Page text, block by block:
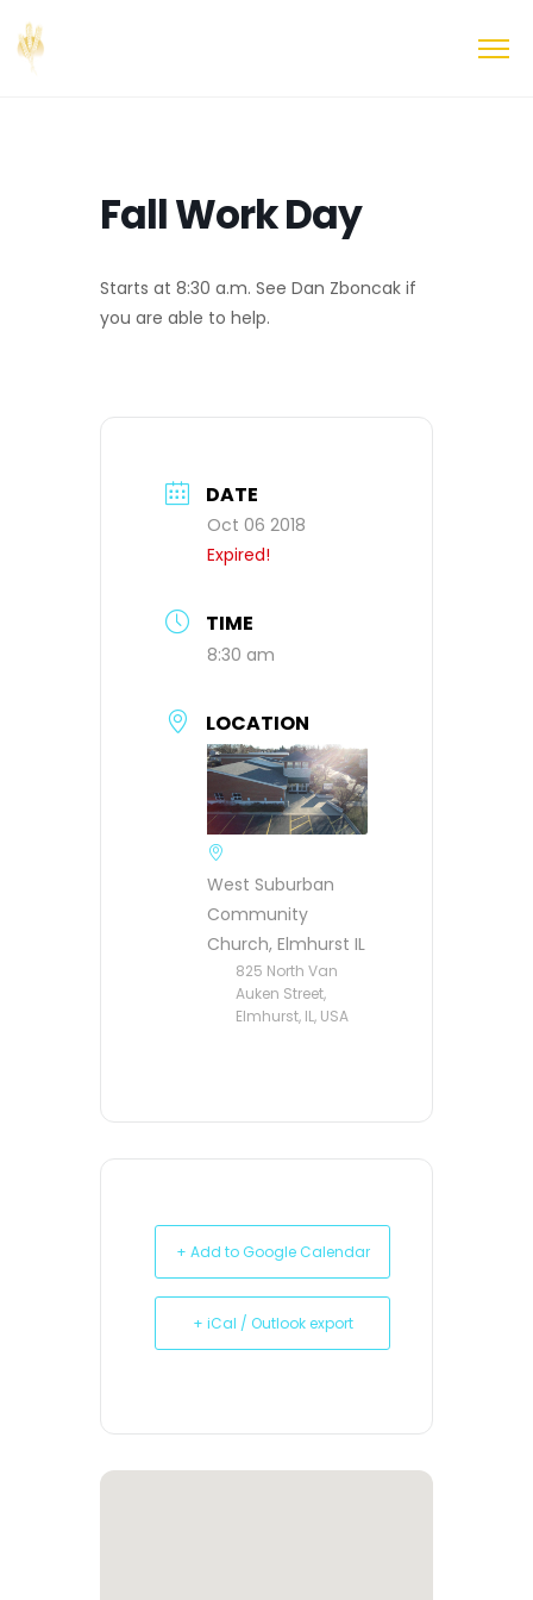
Fall Work Day
Starts at 8:30 a.m. See Dan Zboncak if
you are able to help.
DATE
Oct 06 2018
Expired!
TIME
8:30 am
LOCATION
West Suburban
Community
Church, Elmhurst IL
825 North Van
Auken Street,
Elmhurst, IL, USA
+ Add to Google Calendar
+ iCal / Outlook export